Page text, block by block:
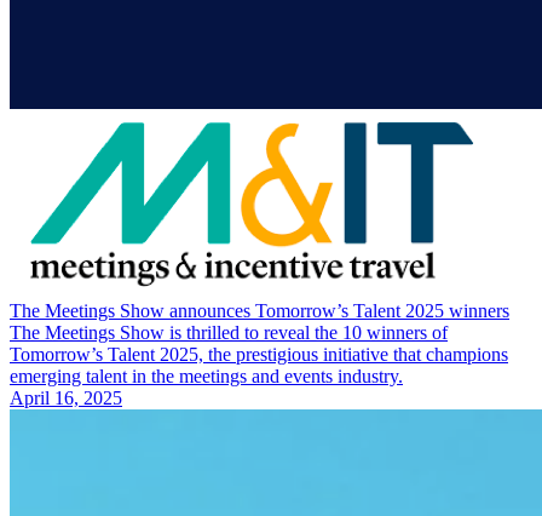
The Meetings Show announces Tomorrow’s Talent 2025 winners
The Meetings Show is thrilled to reveal the 10 winners of
Tomorrow’s Talent 2025, the prestigious initiative that champions
emerging talent in the meetings and events industry.
April 16, 2025